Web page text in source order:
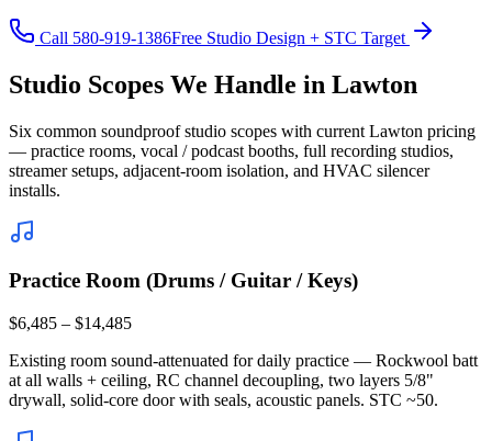
Call 580-919-1386Free Studio Design + STC Target
Studio Scopes We Handle in Lawton
Six common soundproof studio scopes with current Lawton pricing
— practice rooms, vocal / podcast booths, full recording studios,
streamer setups, adjacent-room isolation, and HVAC silencer
installs.
Practice Room (Drums / Guitar / Keys)
$6,485 – $14,485
Existing room sound-attenuated for daily practice — Rockwool batt
at all walls + ceiling, RC channel decoupling, two layers 5/8"
drywall, solid-core door with seals, acoustic panels. STC ~50.